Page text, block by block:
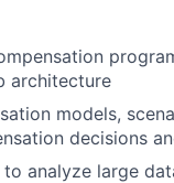
architecture
models,
decisions
analyze large